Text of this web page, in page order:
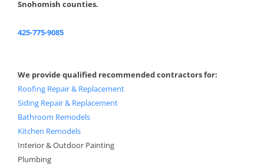
Snohomish counties.
425-775-9085
We provide qualified recommended contractors for:
Roofing Repair & Replacement
Siding Repair & Replacement
Bathroom Remodels
Kitchen Remodels
Interior & Outdoor Painting
Plumbing